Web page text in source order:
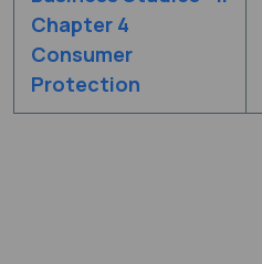
Chapter 4
Consumer
Protection